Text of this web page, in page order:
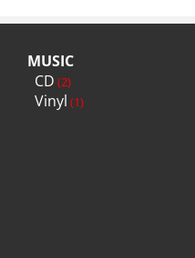
MUSIC
CD (2)
Vinyl (1)